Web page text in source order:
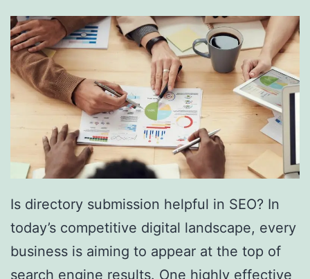
g
S
o
u
t
h
F
l
o
r
i
d
Is directory submission helpful in SEO? In
today’s competitive digital landscape, every
business is aiming to appear at the top of
search engine results. One highly effective